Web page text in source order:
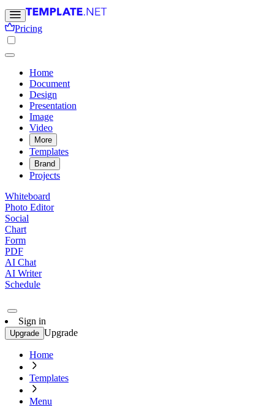
Pricing
Home
Document
Design
Presentation
Image
Video
More
Templates
Brand
Projects
Whiteboard
Photo Editor
Social
Chart
Form
PDF
AI Chat
AI Writer
Schedule
Sign in
Upgrade Upgrade
Home
Templates
Menu